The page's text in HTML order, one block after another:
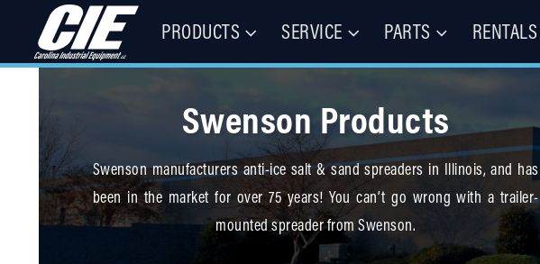
Floor Cleaning Machines, Municipal Equipment, & Specialty Vehicles – Buy, Rent, Repair, Parts
PRODUCTS SERVICE PARTS RENTALS
Swenson Products
Swenson manufacturers anti-ice salt & sand spreaders in Illinois, and has
been in the market for over 75 years! You can’t go wrong with a trailer-
mounted spreader from Swenson.